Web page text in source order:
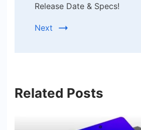
Release Date & Specs!
Next
Related Posts